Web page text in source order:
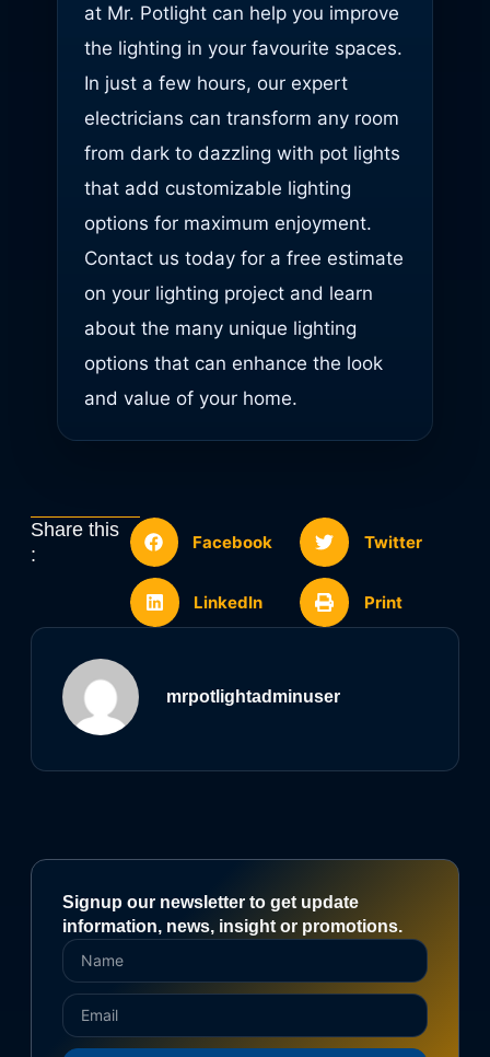
at Mr. Potlight can help you improve
the lighting in your favourite spaces.
In just a few hours, our expert
electricians can transform any room
from dark to dazzling with pot lights
that add customizable lighting
options for maximum enjoyment.
Contact us today for a free estimate
on your lighting project and learn
about the many unique lighting
options that can enhance the look
and value of your home.
Share this
:
Facebook Twitter
LinkedIn Print
mrpotlightadminuser
Signup our newsletter to get update
information, news, insight or promotions.